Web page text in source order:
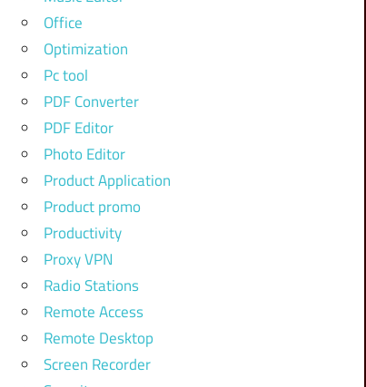
Office
Optimization
Pc tool
PDF Converter
PDF Editor
Photo Editor
Product Application
Product promo
Productivity
Proxy VPN
Radio Stations
Remote Access
Remote Desktop
Screen Recorder